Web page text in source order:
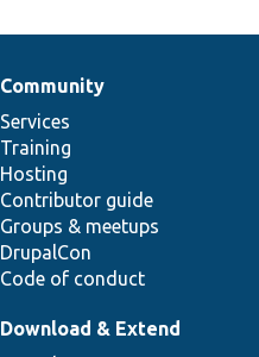
Community
Services
Training
Hosting
Contributor guide
Groups & meetups
DrupalCon
Code of conduct
Download & Extend